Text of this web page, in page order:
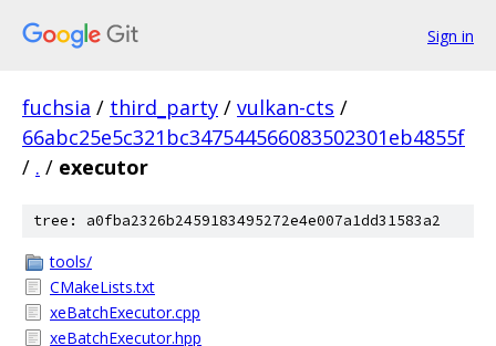
Sign in
fuchsia / third_party / vulkan-cts /
66abc25e5c321bc347544566083502301eb4855f
/ . / executor
tree: a0fba2326b2459183495272e4e007a1dd31583a2
tools/
CMakeLists.txt
xeBatchExecutor.cpp
xeBatchExecutor.hpp